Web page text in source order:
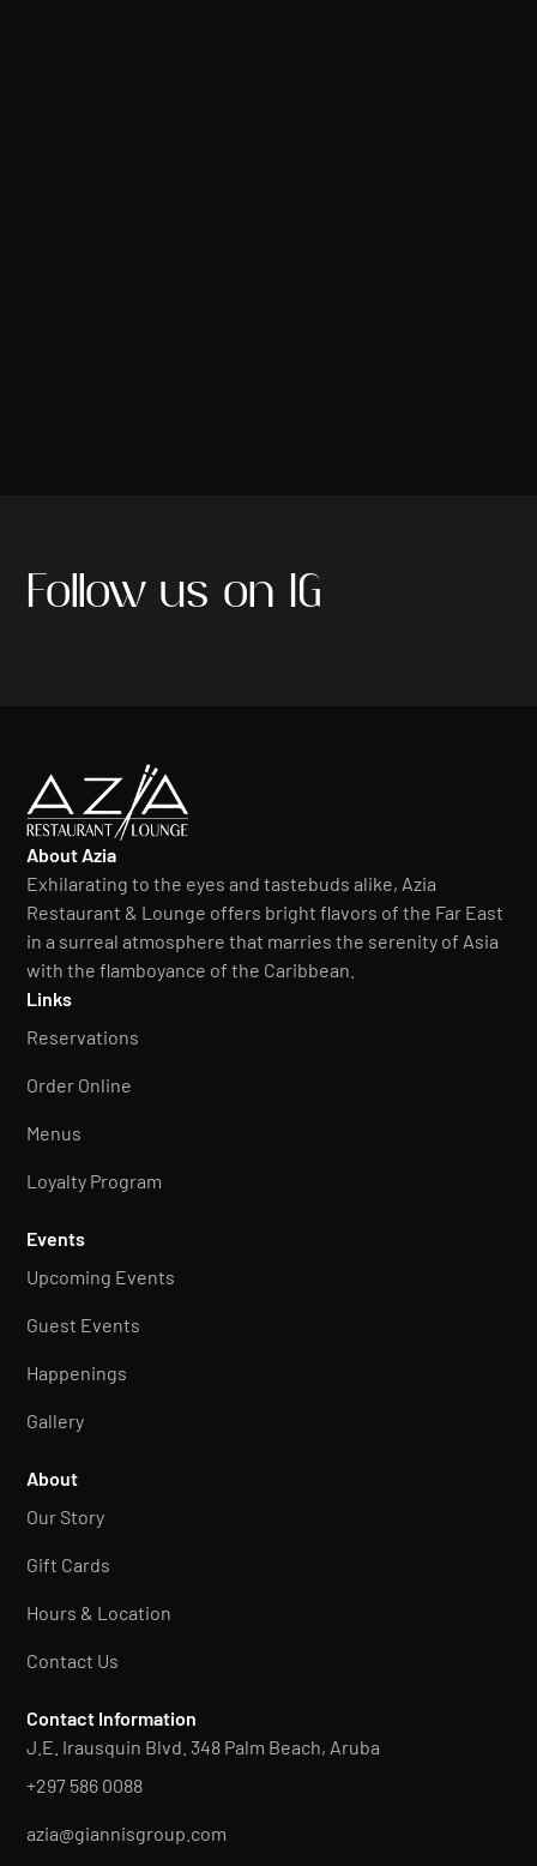
Follow us on IG
About Azia
Exhilarating to the eyes and tastebuds alike, Azia
Restaurant & Lounge offers bright flavors of the Far East
in a surreal atmosphere that marries the serenity of Asia
with the flamboyance of the Caribbean.
Links
Reservations
Order Online
Menus
Loyalty Program
Events
Upcoming Events
Guest Events
Happenings
Gallery
About
Our Story
Gift Cards
Hours & Location
Contact Us
Contact Information
J.E. Irausquin Blvd. 348 Palm Beach, Aruba
+297 586 0088
azia@giannisgroup.com